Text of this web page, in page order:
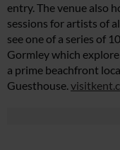
entry. The venue also
sessions for artists of
see one of a series of
Gormley which
a prime beachfront
Guesthouse.